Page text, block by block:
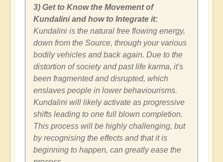
3) Get to Know the Movement of
Kundalini and how to Integrate it:
Kundalini is the natural free flowing energy,
down from the Source, through your various
bodily vehicles and back again. Due to the
distortion of society and past life karma, it's
been fragmented and disrupted, which
enslaves people in lower behaviourisms.
Kundalini will likely activate as progressive
shifts leading to one full blown completion.
This process will be highly challenging, but
by recognising the effects and that it is
beginning to happen, can greatly ease the